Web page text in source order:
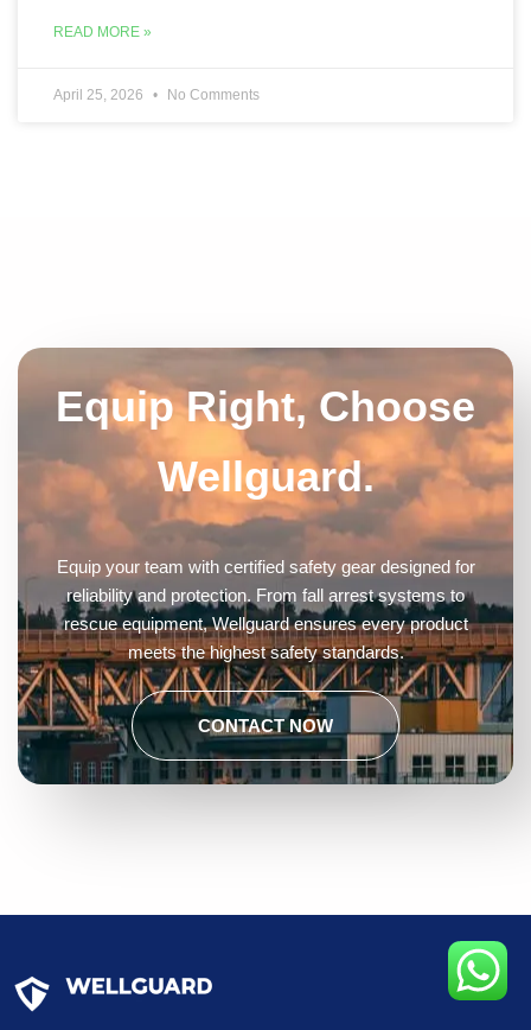
READ MORE »
April 25, 2026 No Comments
Equip Right, Choose
Wellguard.
Equip your team with certified safety gear designed for
reliability and protection. From fall arrest systems to
rescue equipment, Wellguard ensures every product
meets the highest safety standards.
CONTACT NOW